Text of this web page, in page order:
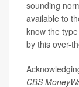
sounding
available to
know the
by this over-
CBS